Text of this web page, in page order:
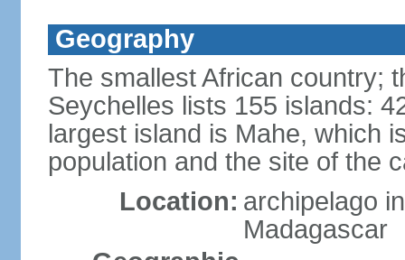
Geography
The smallest African country;
Seychelles lists 155 islands:
largest island is Mahe, which
population and the site of the
Location: archipelago
Madagascar